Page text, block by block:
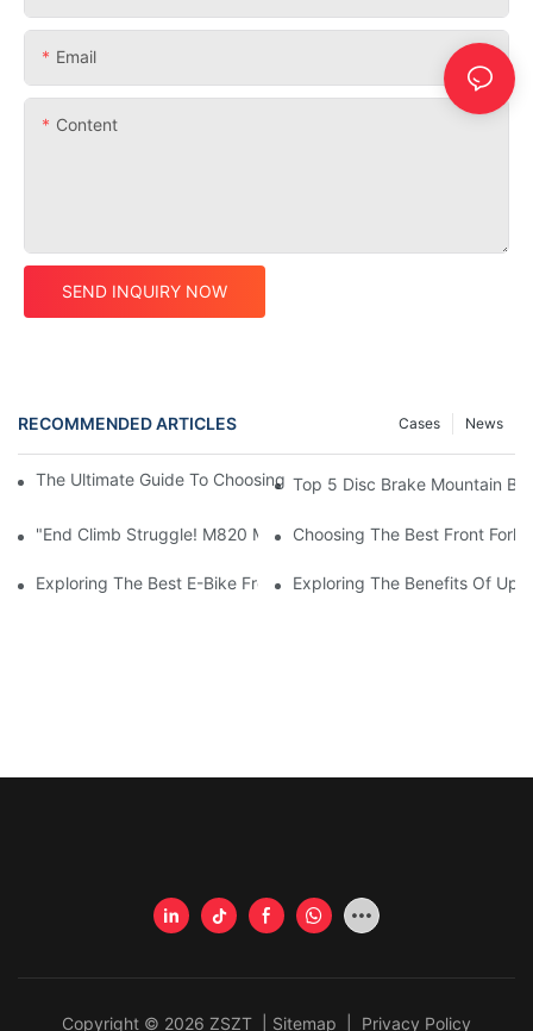
Email
Content
SEND INQUIRY NOW
RECOMMENDED ARTICLES News
Cases
The Ultimate Guide To Choosing A Disc Brake Mountain Bike
Top 5 Disc Brake Mountain
"End Climb Struggle! M820 Motor Powers Through 35° Rock
Choosing The Best Front Fork
Exploring The Best E-Bike Front Forks For A Smooth And
Exploring The Benefits Of
Copyright © 2026 ZSZT | Sitemap Privacy Policy